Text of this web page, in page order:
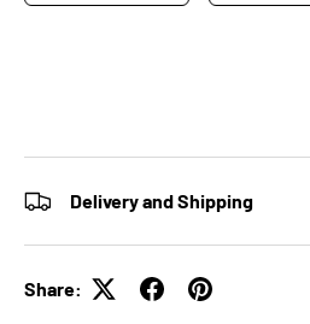
Delivery and Shipping
Share: